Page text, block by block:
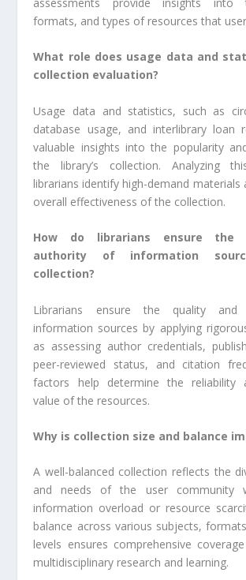
formats, and types of resources that
What role does usage data and
collection evaluation?
Usage data and statistics, such as
database usage, and interlibrary loan
valuable insights into the popularity
the library’s collection. Analyzing
librarians identify high-demand materials
overall effectiveness of the collection.
How do librarians ensure the
authority of information
collection?
Librarians ensure the quality
information sources by applying
as assessing author credentials,
peer-reviewed status, and citation
factors help determine the reliability
value of the resources.
Why is collection size and balance
A well-balanced collection reflects the
and needs of the user community
information overload or resource
balance across various subjects,
levels ensures comprehensive
multidisciplinary research and learning.